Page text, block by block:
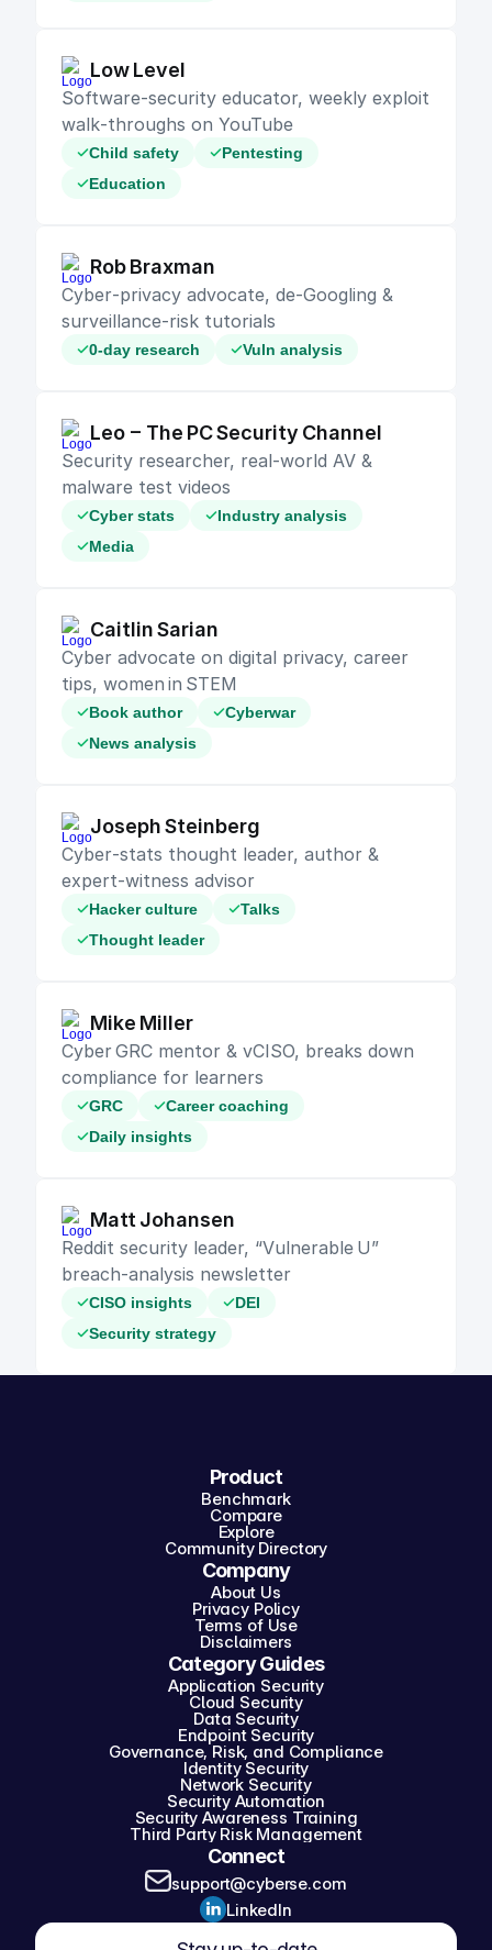
Low Level
Software‑security educator, weekly exploit
walk‑throughs on YouTube
Child safety
Pentesting
Education
Rob Braxman
Cyber‑privacy advocate, de‑Googling &
surveillance‑risk tutorials
0-day research Vuln analysis
Leo – The PC Security Channel
Security researcher, real‑world AV &
malware test videos
Cyber stats
Industry analysis
Media
Caitlin Sarian
Cyber advocate on digital privacy, career
tips, women in STEM
Book author
Cyberwar
News analysis
Joseph Steinberg
Cyber‑stats thought leader, author &
expert‑witness advisor
Hacker culture
Talks
Thought leader
Mike Miller
Cyber GRC mentor & vCISO, breaks down
compliance for learners
GRC
Career coaching
Daily insights
Matt Johansen
Reddit security leader, “Vulnerable U”
breach‑analysis newsletter
CISO insights
DEI
Security strategy
Product
Benchmark
Compare
Explore
Community Directory
Company
About Us
Privacy Policy
Terms of Use
Disclaimers
Category Guides
Application Security
Cloud Security
Data Security
Endpoint Security
Governance, Risk, and Compliance
Identity Security
Network Security
Security Automation
Security Awareness Training
Third Party Risk Management
Connect
support@cyberse.com
LinkedIn